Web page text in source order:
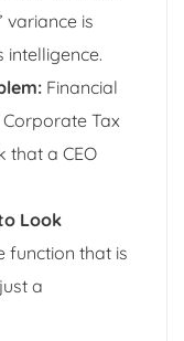
variance is
Financial
Tax
that a CEO
Look
function that is
a